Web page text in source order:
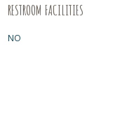
RESTROOM FACILITIES
NO